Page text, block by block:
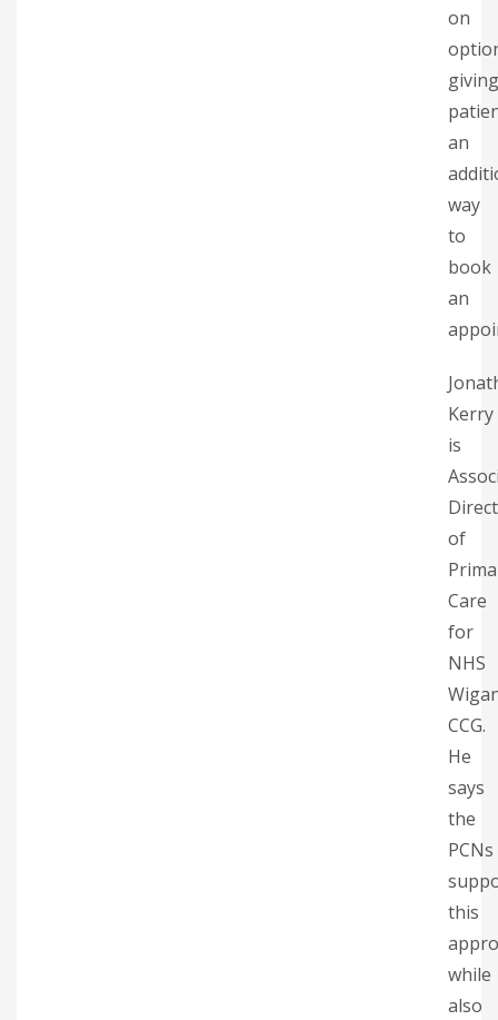
on
giving
an
way
to
book
an
Kerry
is
of
Care
for
NHS
CCG.
He
says
the
PCNs
this
while
also